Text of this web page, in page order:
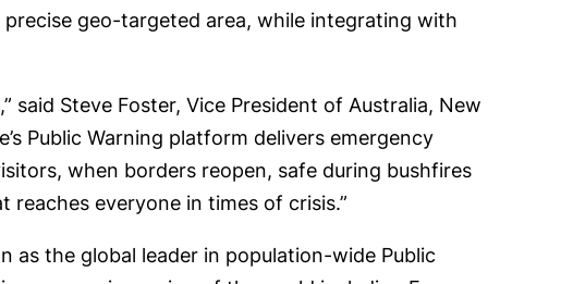
geo-targeted area, while integrating with
Steve Foster, Vice President of Australia, New
Public Warning platform delivers emergency
when borders reopen, safe during bushfires
everyone in times of crisis.”
as the global leader in population-wide Public